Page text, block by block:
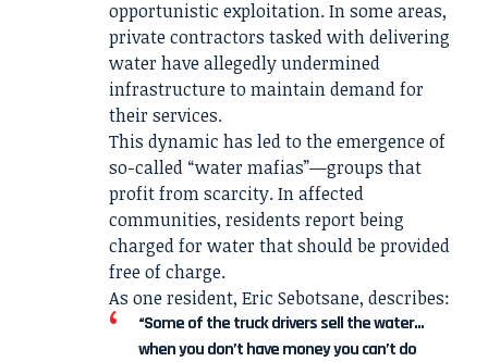
opportunistic exploitation. In some areas,
private contractors tasked with delivering
water have allegedly undermined
infrastructure to maintain demand for
their services.
This dynamic has led to the emergence of
so-called “water mafias”—groups that
profit from scarcity. In affected
communities, residents report being
charged for water that should be provided
free of charge.
As one resident, Eric Sebotsane, describes:
“Some of the truck drivers sell the water…
when you don’t have money you can’t do